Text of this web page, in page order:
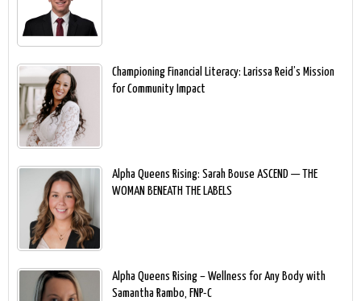
Championing Financial Literacy: Larissa Reid’s Mission
for Community Impact
Alpha Queens Rising: Sarah Bouse ASCEND — THE
WOMAN BENEATH THE LABELS
Alpha Queens Rising – Wellness for Any Body with
Samantha Rambo, FNP-C